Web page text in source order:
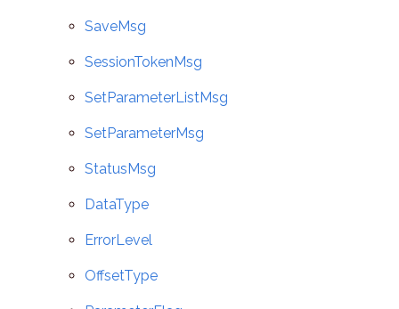
SaveMsg
SessionTokenMsg
SetParameterListMsg
SetParameterMsg
StatusMsg
DataType
ErrorLevel
OffsetType